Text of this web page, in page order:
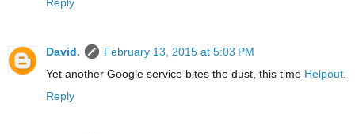
David.
February 13, 2015 at 5:03 PM
Yet another Google service bites the dust, this time Helpout
Reply